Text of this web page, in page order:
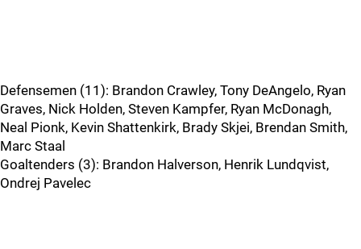
Defensemen (11): Brandon Crawley, Tony DeAngelo, Ryan
Graves, Nick Holden, Steven Kampfer, Ryan McDonagh,
Neal Pionk, Kevin Shattenkirk, Brady Skjei, Brendan Smith,
Marc Staal
Goaltenders (3): Brandon Halverson, Henrik Lundqvist,
Ondrej Pavelec